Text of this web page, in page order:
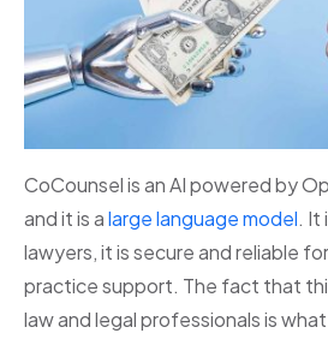
CoCounsel is an AI powered by
and it is alarge language model. It
lawyers, it is secure and reliable
practice support. The fact that
law and legal professionals is